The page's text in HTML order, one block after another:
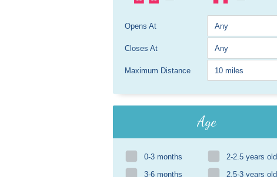
Opens At
Closes At
Maximum Distance
Age
0-3 months
2-2.5 years old
3-6 months
2.5-3 years old